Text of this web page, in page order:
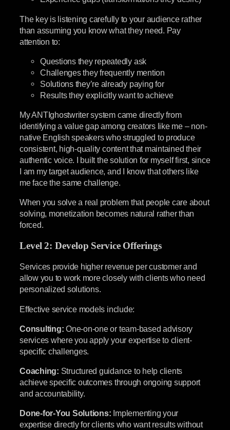
The key is listening carefully to your audience rather
than assuming you know what they need. Pay
attention to:
Questions they repeatedly ask
Challenges they frequently mention
Solutions they’re already paying for
Results they explicitly want to achieve
My ANTIghostwriter system came directly from
identifying a value gap among creators like me – non-
native English speakers who struggled to produce
consistent, high-quality content that maintained their
authentic voice. I built the solution for myself first, since
I am my target audience, and I know that others like
me face the same challenge.
When you solve a real problem that people care about
solving, monetization becomes natural rather than
forced.
Level 2: Develop Service Offerings
Services provide higher revenue per customer and
allow you to work more closely with clients who need
personalized solutions.
Effective service models include:
Consulting: One-on-one or team-based advisory
services where you apply your expertise to client-
specific challenges.
Coaching: Structured guidance to help clients
achieve specific outcomes through ongoing support
and accountability.
Done-for-You Solutions: Implementing your
expertise directly for clients who want results without